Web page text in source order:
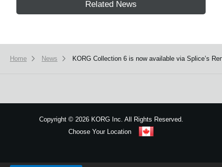
Related News
Home News KORG Collection 6 is now available via Splice’s
Copyright ©2026 KORG Inc. All Rights Reserved.
Choose Your Location